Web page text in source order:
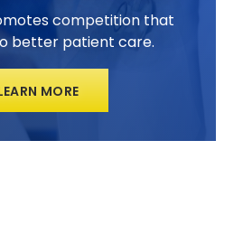
competition that
better patient care.
MORE